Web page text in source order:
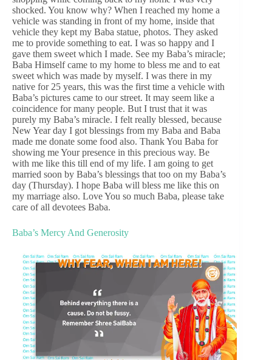
shocked. You know why? When I reached my home a
vehicle was standing in front of my home, inside that
vehicle they kept my Baba statue, photos. They asked
me to provide something to eat. I was so happy and I
gave them sweet which I made. See my Baba’s miracle;
Baba Himself came to my home to bless me and to eat
sweet which was made by myself. I was there in my
native for 25 years, this was the first time a vehicle with
Baba’s pictures came to our street. It may seem like a
coincidence for many people. But I trust that it was
purely my Baba’s miracle. I felt really blessed, because
New Year day I got blessings from my Baba and Baba
made me donate some food also. Thank You Baba for
showing me Your presence in this precious way. Be
with me like this till end of my life. I am going to get
married soon by Baba’s blessings that too on my Baba’s
day (Thursday). I hope Baba will bless me like this on
my marriage also. Love You so much Baba, please take
care of all devotees Baba.
Baba’s Mercy And Generosity